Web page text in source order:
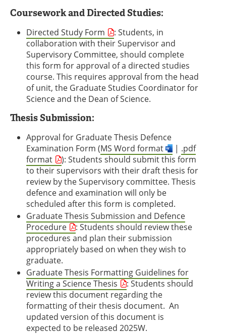
Coursework and Directed Studies:
Directed Study Form
: Students, in
collaboration with their Supervisor and
Supervisory Committee, should complete
this form for approval of a directed studies
course. This requires approval from the head
of unit, the Graduate Studies Coordinator for
Science and the Dean of Science.
Thesis Submission:
Approval for Graduate Thesis Defence
Examination Form (MS Word format | .pdf
format
): Students should submit this form
to their supervisors with their draft thesis for
review by the Supervisory committee. Thesis
defence and examination will only be
scheduled after this form is completed.
Graduate Thesis Submission and Defence
Procedure
: Students should review these
procedures and plan their submission
appropriately based on when they wish to
graduate.
Graduate Thesis Formatting Guidelines for
Writing a Science Thesis
: Students should
review this document regarding the
formatting of their thesis document. An
updated version of this document is
expected to be released 2025W.